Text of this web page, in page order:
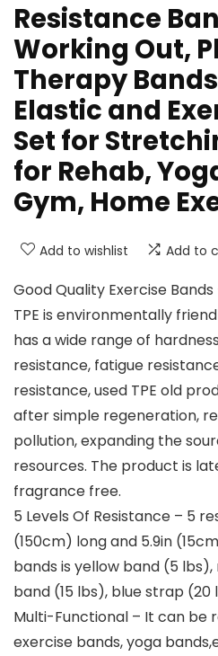
Resistance
Working Out,
Therapy
Elastic and
Set for
for Rehab,
Gym, Home
Add to wishlist Add to
Good Quality Exercise
TPE is environmentally
has a wide range of
resistance, fatigue
resistance, used TPE old
after simple regeneration,
pollution, expanding the
resources. The product is
fragrance free.
5 Levels Of Resistance – 5
(150cm) long and 5.9in
bands is yellow band (5
band (15 lbs), blue strap
Multi-Functional – It can be
exercise bands, yoga